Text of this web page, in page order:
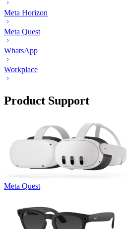
Meta Horizon
Meta Quest
WhatsApp
Workplace
Product Support
Meta Quest